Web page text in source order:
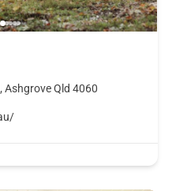
Ashgrove Qld 4060